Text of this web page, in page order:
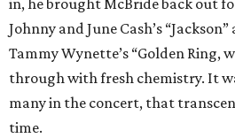
in, he brought McBride back out
Johnny and June Cash’s
Tammy Wynette’s “Golden Ring,
through with fresh chemistry. It
many in the concert, that
time.